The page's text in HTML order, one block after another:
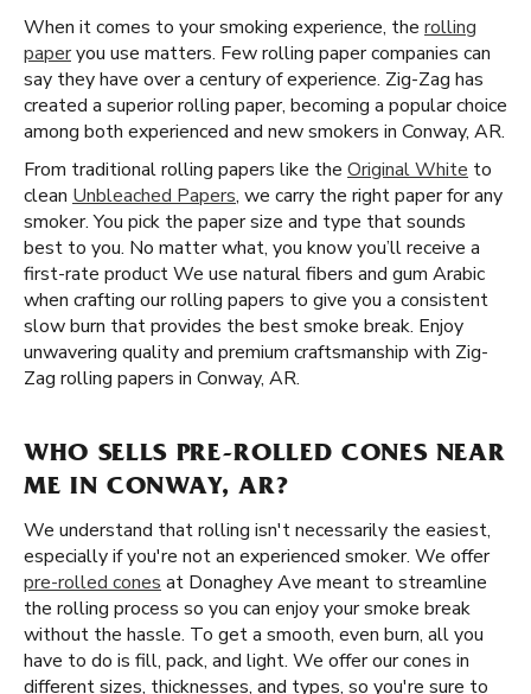
When it comes to your smoking experience, the rolling
paperyou use matters. Few rolling paper companies can
say they have over a century of experience. Zig-Zag has
created a superior rolling paper, becoming a popular choice
among both experienced and new smokers in Conway, AR.
From traditional rolling papers like the Original White to
clean Unbleached Papers, we carry the right paper for any
smoker. You pick the paper size and type that sounds
best to you. No matter what, you know you’ll receive a
first-rate product We use natural fibers and gum Arabic
when crafting our rolling papers to give you a consistent
slow burn that provides the best smoke break. Enjoy
unwavering quality and premium craftsmanship with Zig-
Zag rolling papers in Conway, AR.
WHO SELLS PRE-ROLLED CONES NEAR
ME IN CONWAY, AR?
We understand that rolling isn't necessarily the easiest,
especially if you're not an experienced smoker. We offer
pre-rolled cones at Donaghey Ave meant to streamline
the rolling process so you can enjoy your smoke break
without the hassle. To get a smooth, even burn, all you
have to do is fill, pack, and light. We offer our cones in
different sizes, thicknesses, and types, so you're sure to